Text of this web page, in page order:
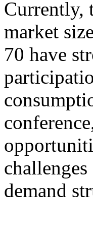
Currently,
market
70 have
demand